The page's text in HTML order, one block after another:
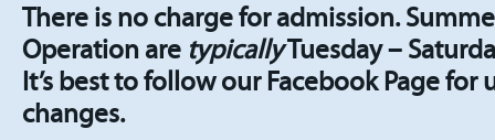
There is no charge for admission.
Operation are typicallyTuesday –
It’s best to follow our Facebook Page for
changes.